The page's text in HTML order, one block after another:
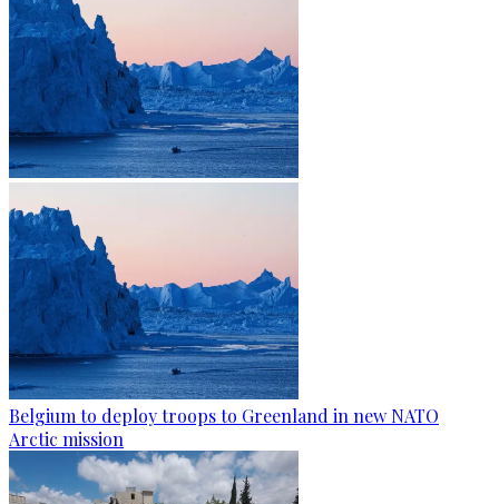
Belgium to deploy troops to Greenland in new NATO
Arctic mission